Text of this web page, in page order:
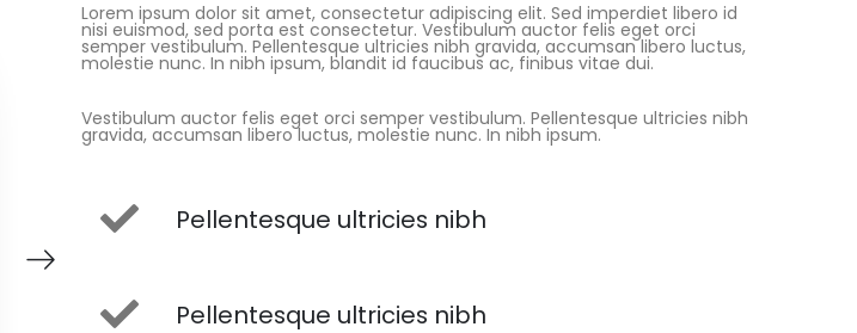
Lorem ipsum dolor sit amet, consectetur adipiscing elit. Sed imperdiet libero id
nisi euismod, sed porta est consectetur. Vestibulum auctor felis eget orci
semper vestibulum. Pellentesque ultricies nibh gravida, accumsan libero luctus,
molestie nunc. In nibh ipsum, blandit id faucibus ac, finibus vitae dui.
Vestibulum auctor felis eget orci semper vestibulum. Pellentesque ultricies nibh
gravida, accumsan libero luctus, molestie nunc. In nibh ipsum.
Pellentesque ultricies nibh
Pellentesque ultricies nibh